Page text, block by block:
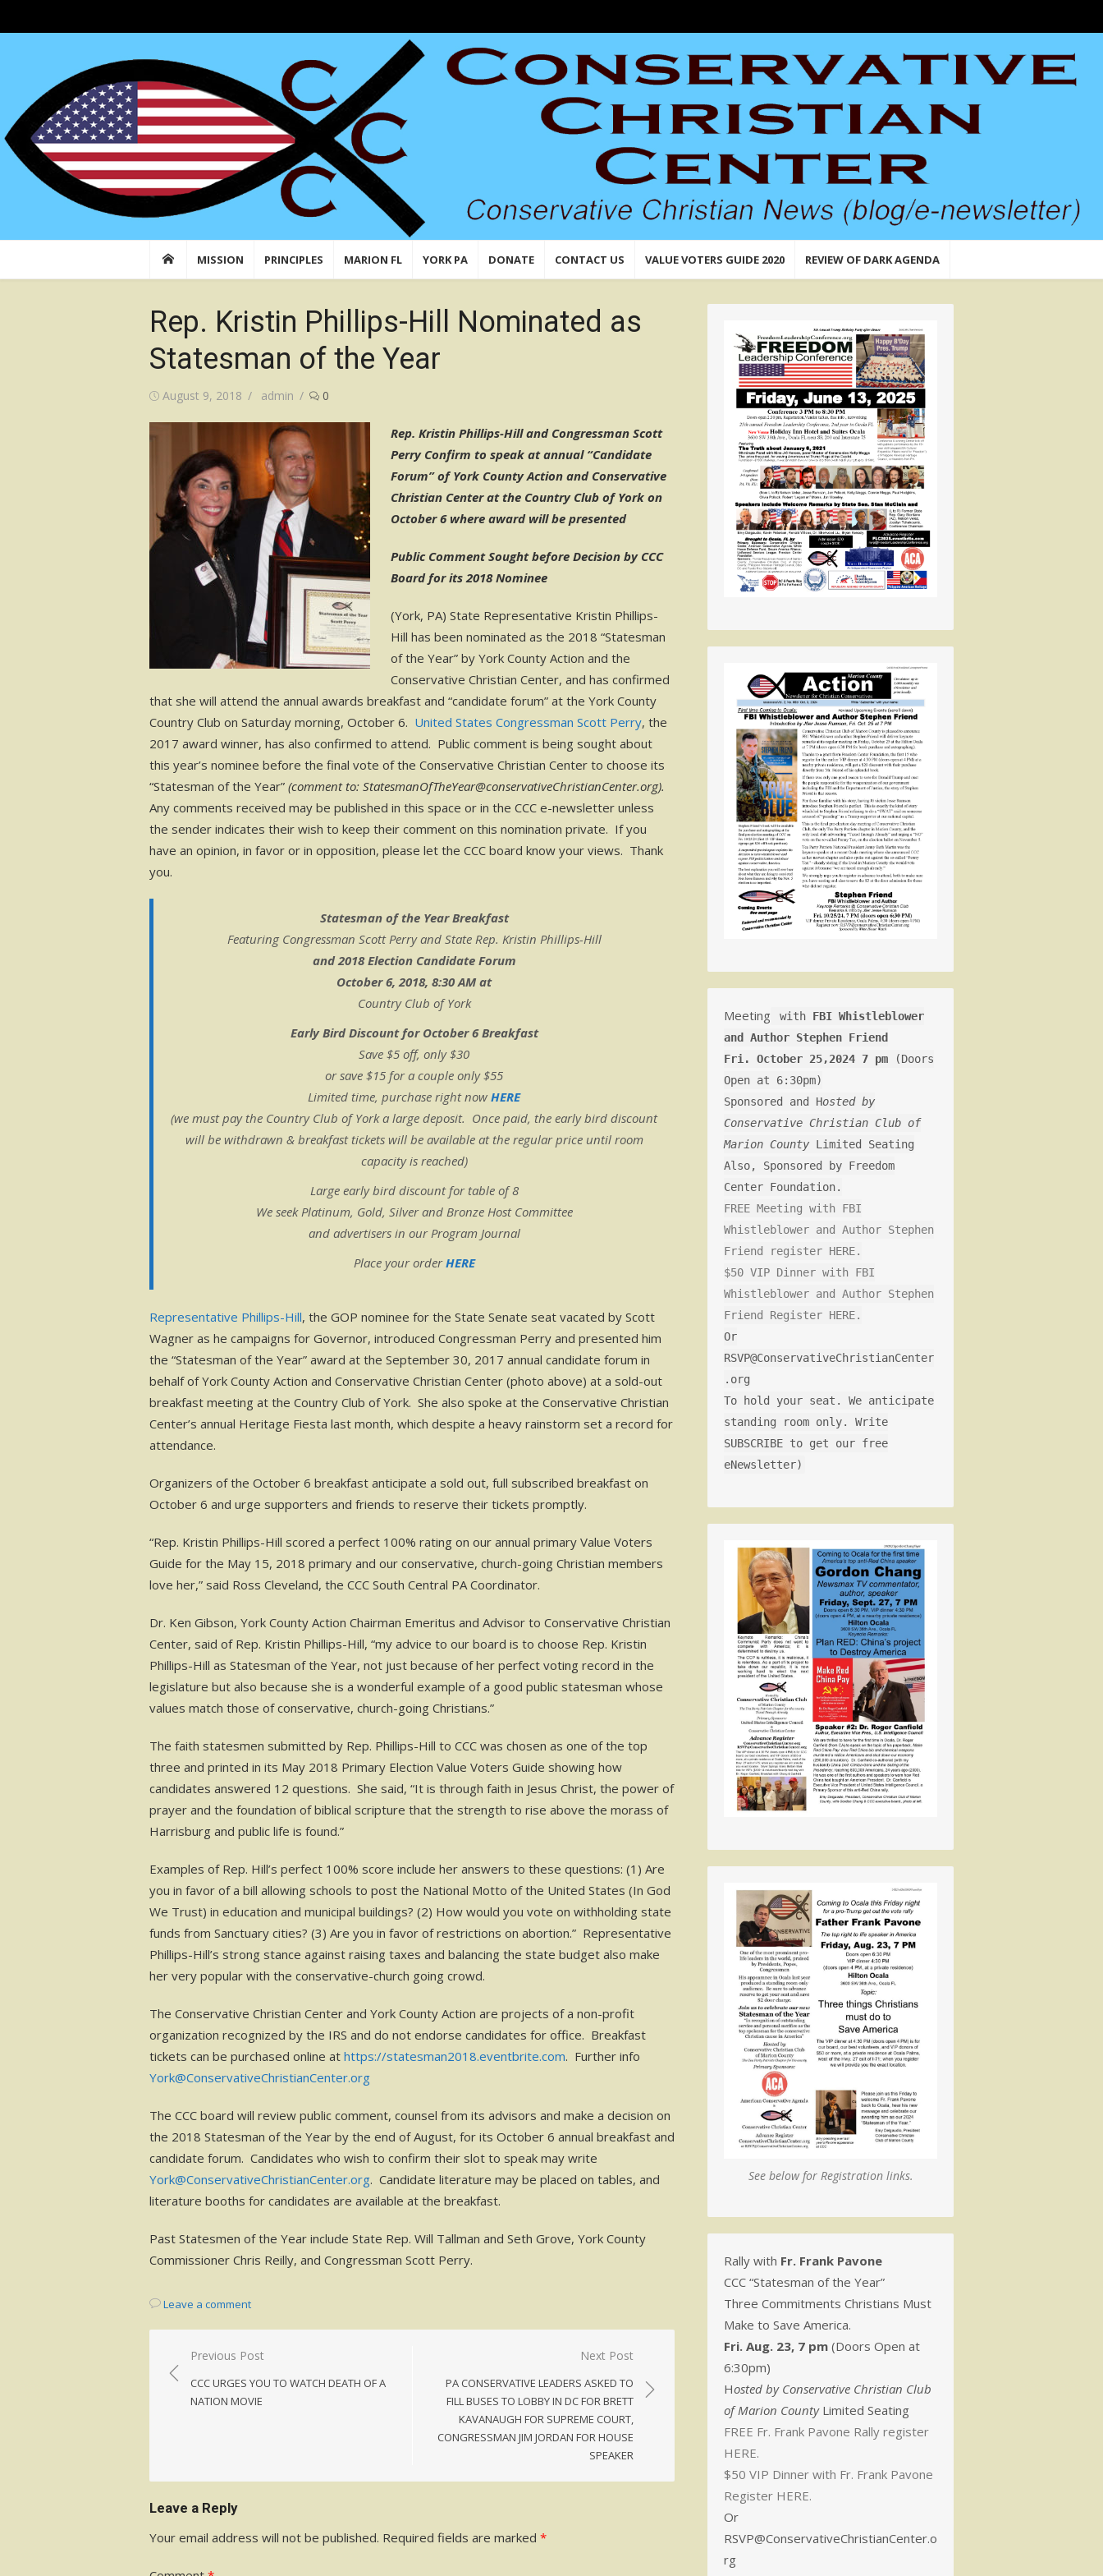
to
Conservative Christian Center: Faith in Action,
Conserving American Christian Traditions & Values
MISSION PRINCIPLES MARION FL YORK PA DONATE CONTACT US VALUE VOTERS GUIDE 2020 REVIEW OF DARK AGENDA
Rep. Kristin Phillips-Hill Nominated as
Statesman of the Year
Posted
August 9, 2018 Author
admin 0
Rep. Kristin Phillips-Hill and Congressman Scott
Perry Confirm to speak at annual “Candidate
Forum” of York County Action and Conservative
Christian Center at the Country Club of York on
October 6 where award will be presented
Public Comment Sought before Decision by CCC
Board for its 2018 Nominee
(York, PA) State Representative Kristin Phillips-
Hill has been nominated as the 2018 “Statesman
of the Year” by York County Action and the
Conservative Christian Center, and has confirmed
that she will attend the annual awards breakfast and “candidate forum” at the York County
Country Club on Saturday morning, October 6. United States Congressman Scott Perry, the
2017 award winner, has also confirmed to attend. Public comment is being sought about
this year’s nominee before the final vote of the Conservative Christian Center to choose its
“Statesman of the Year” (comment to: StatesmanOfTheYear@conservativeChristianCenter.org).
Any comments received may be published in this space or in the CCC e-newsletter unless
the sender indicates their wish to keep their comment on this nomination private. If you
have an opinion, in favor or in opposition, please let the CCC board know your views. Thank
you.
Statesman of the Year Breakfast
Featuring Congressman Scott Perry and State Rep. Kristin Phillips-Hill
and 2018 Election Candidate Forum
October 6, 2018, 8:30 AM at
Country Club of York
Early Bird Discount for October 6 Breakfast
Save $5 off, only $30
or save $15 for a couple only $55
Limited time, purchase right now HERE
(we must pay the Country Club of York a large deposit. Once paid, the early bird discount
will be withdrawn & breakfast tickets will be available at the regular price until room
capacity is reached)
Large early bird discount for table of 8
We seek Platinum, Gold, Silver and Bronze Host Committee
and advertisers in our Program Journal
Place your orderHERE
Representative Phillips-Hill, the GOP nominee for the State Senate seat vacated by Scott
Wagner as he campaigns for Governor, introduced Congressman Perry and presented him
the “Statesman of the Year” award at the September 30, 2017 annual candidate forum in
behalf of York County Action and Conservative Christian Center (photo above) at a sold-out
breakfast meeting at the Country Club of York. She also spoke at the Conservative Christian
Center’s annual Heritage Fiesta last month, which despite a heavy rainstorm set a record for
attendance.
Organizers of the October 6 breakfast anticipate a sold out, full subscribed breakfast on
October 6 and urge supporters and friends to reserve their tickets promptly.
“Rep. Kristin Phillips-Hill scored a perfect 100% rating on our annual primary Value Voters
Guide for the May 15, 2018 primary and our conservative, church-going Christian members
love her,” said Ross Cleveland, the CCC South Central PA Coordinator.
Dr. Ken Gibson, York County Action Chairman Emeritus and Advisor to Conservative Christian
Center, said of Rep. Kristin Phillips-Hill, “my advice to our board is to choose Rep. Kristin
Phillips-Hill as Statesman of the Year, not just because of her perfect voting record in the
legislature but also because she is a wonderful example of a good public statesman whose
values match those of conservative, church-going Christians.”
The faith statesmen submitted by Rep. Phillips-Hill to CCC was chosen as one of the top
three and printed in its May 2018 Primary Election Value Voters Guide showing how
candidates answered 12 questions. She said, “It is through faith in Jesus Christ, the power of
prayer and the foundation of biblical scripture that the strength to rise above the morass of
Harrisburg and public life is found.”
Examples of Rep. Hill’s perfect 100% score include her answers to these questions: (1) Are
you in favor of a bill allowing schools to post the National Motto of the United States (In God
We Trust) in education and municipal buildings? (2) How would you vote on withholding state
funds from Sanctuary cities? (3) Are you in favor of restrictions on abortion.” Representative
Phillips-Hill’s strong stance against raising taxes and balancing the state budget also make
her very popular with the conservative-church going crowd.
The Conservative Christian Center and York County Action are projects of a non-profit
organization recognized by the IRS and do not endorse candidates for office. Breakfast
tickets can be purchased online at https://statesman2018.eventbrite.com. Further info
York@ConservativeChristianCenter.org
The CCC board will review public comment, counsel from its advisors and make a decision on
the 2018 Statesman of the Year by the end of August, for its October 6 annual breakfast and
candidate forum. Candidates who wish to confirm their slot to speak may write
York@ConservativeChristianCenter.org. Candidate literature may be placed on tables, and
literature booths for candidates are available at the breakfast.
Past Statesmen of the Year include State Rep. Will Tallman and Seth Grove, York County
Commissioner Chris Reilly, and Congressman Scott Perry.
Leave a comment
Post
navigation
Previous Post
CCC URGES YOU TO WATCH DEATH OF A
NATION MOVIE
Next Post
PA CONSERVATIVE LEADERS ASKED TO
FILL BUSES TO LOBBY IN DC FOR BRETT
KAVANAUGH FOR SUPREME COURT,
CONGRESSMAN JIM JORDAN FOR HOUSE
SPEAKER
Leave a Reply
Your email address will not be published. Required fields are marked *
Meeting with FBI Whistleblower
and Author Stephen Friend
Fri. October 25,2024 7 pm (Doors
Open at 6:30pm)
Sponsored and Hosted by
Conservative Christian Club of
Marion County Limited Seating
Also, Sponsored by Freedom
Center Foundation.
FREE Meeting with FBI
Whistleblower and Author Stephen
Friend register HERE.
$50 VIP Dinner with FBI
Whistleblower and Author Stephen
Friend Register HERE.
Or
RSVP@ConservativeChristianCenter
.org
To hold your seat. We anticipate
standing room only. Write
SUBSCRIBE to get our free
eNewsletter)
See below for Registration links.
Rally with Fr. Frank Pavone
CCC “Statesman of the Year”
Three Commitments Christians Must
Make to Save America.
Fri. Aug. 23, 7 pm (Doors Open at
6:30pm)
Hosted by Conservative Christian Club
of Marion CountyLimited Seating
FREE Fr. Frank Pavone Rally register
HERE.
$50 VIP Dinner with Fr. Frank Pavone
Register HERE.
Or
RSVP@ConservativeChristianCenter.o
rg